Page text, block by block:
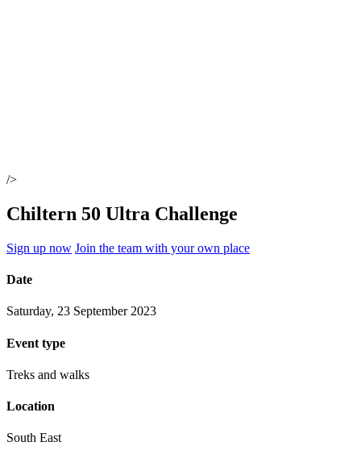
/>
Chiltern 50 Ultra Challenge
Sign up now Join the team with your own place
Date
Saturday, 23 September 2023
Event type
Treks and walks
Location
South East